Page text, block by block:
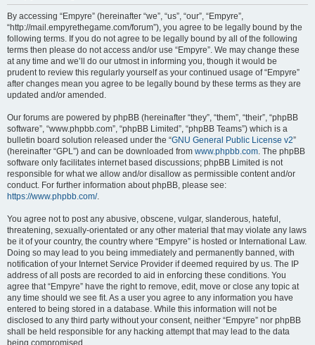
By accessing “Empyre” (hereinafter “we”, “us”, “our”, “Empyre”,
“http://mail.empyrethegame.com/forum”), you agree to be legally bound by the
following terms. If you do not agree to be legally bound by all of the following
terms then please do not access and/or use “Empyre”. We may change these
at any time and we’ll do our utmost in informing you, though it would be
prudent to review this regularly yourself as your continued usage of “Empyre”
after changes mean you agree to be legally bound by these terms as they are
updated and/or amended.
Our forums are powered by phpBB (hereinafter “they”, “them”, “their”, “phpBB
software”, “www.phpbb.com”, “phpBB Limited”, “phpBB Teams”) which is a
bulletin board solution released under the “GNU General Public License v2”
(hereinafter “GPL”) and can be downloaded from www.phpbb.com. The phpBB
software only facilitates internet based discussions; phpBB Limited is not
responsible for what we allow and/or disallow as permissible content and/or
conduct. For further information about phpBB, please see:
https://www.phpbb.com/.
You agree not to post any abusive, obscene, vulgar, slanderous, hateful,
threatening, sexually-orientated or any other material that may violate any laws
be it of your country, the country where “Empyre” is hosted or International Law.
Doing so may lead to you being immediately and permanently banned, with
notification of your Internet Service Provider if deemed required by us. The IP
address of all posts are recorded to aid in enforcing these conditions. You
agree that “Empyre” have the right to remove, edit, move or close any topic at
any time should we see fit. As a user you agree to any information you have
entered to being stored in a database. While this information will not be
disclosed to any third party without your consent, neither “Empyre” nor phpBB
shall be held responsible for any hacking attempt that may lead to the data
being compromised.